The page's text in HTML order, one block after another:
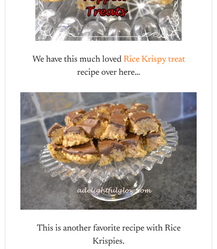
We have this much loved Rice Krispy treat
recipe over here…
This is another favorite recipe with Rice
Krispies.